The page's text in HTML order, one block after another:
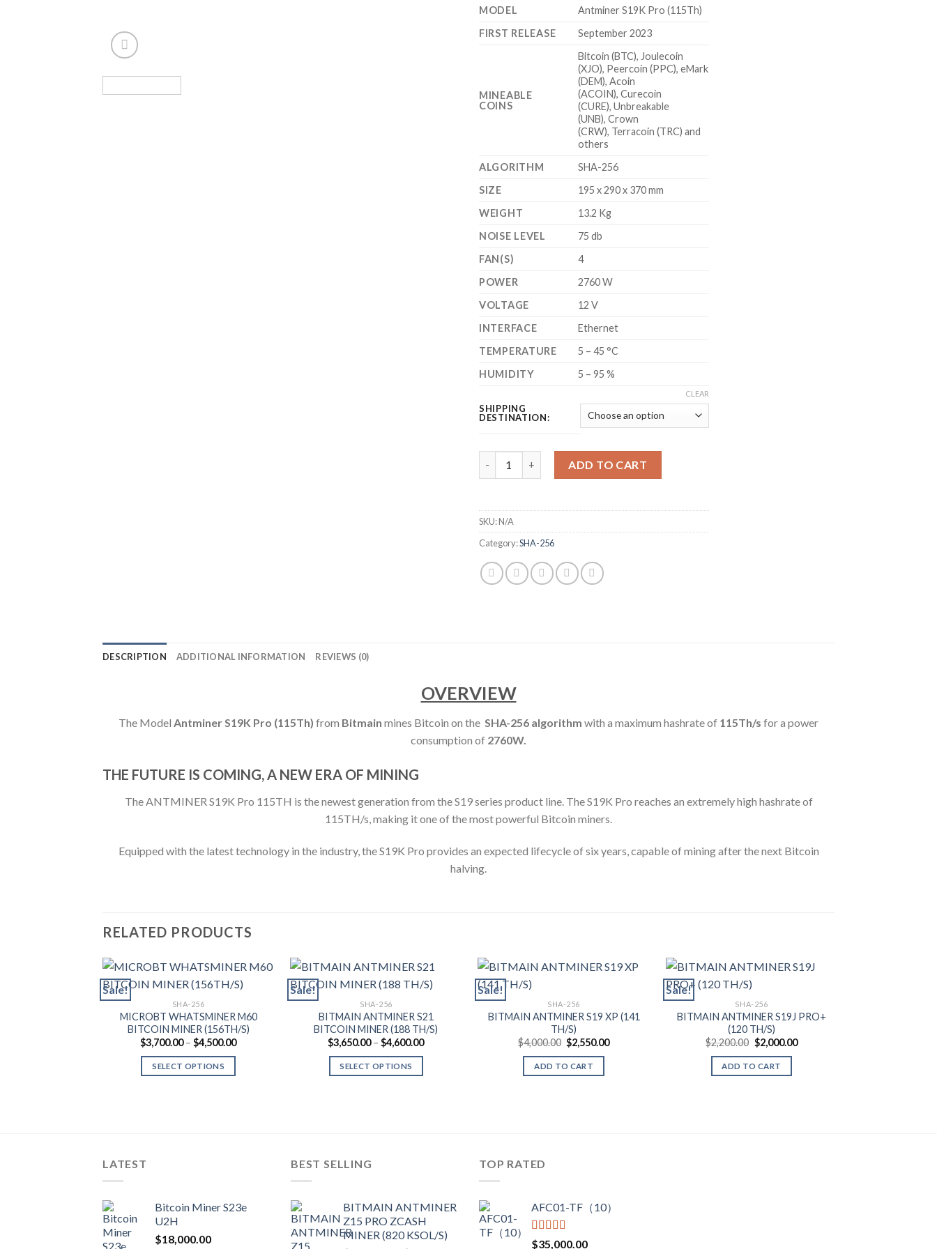
MODEL
Antminer S19K Pro (115Th)
FIRST RELEASE
September 2023
MINEABLE
COINS
Bitcoin (BTC), Joulecoin
(XJO), Peercoin (PPC), eMark
(DEM), Acoin
(ACOIN), Curecoin
(CURE), Unbreakable
(UNB), Crown
(CRW), Terracoin (TRC) and
others
ALGORITHM
SHA-256
SIZE
195 x 290 x 370 mm
WEIGHT
13.2 Kg
NOISE LEVEL
75 db
FAN(S)
4
POWER
2760 W
VOLTAGE
12 V
INTERFACE
Ethernet
TEMPERATURE
5 – 45 °C
HUMIDITY
5 – 95 %
SHIPPING
DESTINATION:
CLEAR
ADD TO CART
SKU:N/A
Category:SHA-256
DESCRIPTION ADDITIONAL INFORMATION REVIEWS (0)
OVERVIEW
The Model Antminer S19K Pro (115Th) from Bitmain mines Bitcoin on the SHA-256 algorithm with a maximum hashrate of 115Th/s for a power
consumption of 2760W.
THE FUTURE IS COMING, A NEW ERA OF MINING
The ANTMINER S19K Pro 115TH is the newest generation from the S19 series product line. The S19K Pro reaches an extremely high hashrate of
115TH/s, making it one of the most powerful Bitcoin miners.
Equipped with the latest technology in the industry, the S19K Pro provides an expected lifecycle of six years, capable of mining after the next Bitcoin
halving.
RELATED PRODUCTS
Sale!
SHA-256
MICROBT WHATSMINER M60
BITCOIN MINER (156TH/S)
$3,700.00 – $4,500.00Price
SELECT OPTIONS
be
on
Sale!
SHA-256
BITMAIN ANTMINER S21
BITCOIN MINER (188 TH/S)
$3,650.00 – $4,600.00Price
SELECT OPTIONS
be
chosen
on
Sale!
SHA-256
BITMAIN ANTMINER S19 XP (141
TH/S)
$4,000.00 Original
price
was:
$4,000.00.
$2,550.00Current
ADD TO CART
Sale!
SHA-256
BITMAIN ANTMINER S19J PRO+
(120 TH/S)
$2,200.00 Original
price
was:
$2,200.00.
$2,000.00Current
ADD TO CART
LATEST
Bitcoin Miner S23e
U2H
$18,000.00
BEST SELLING
BITMAIN ANTMINER
Z15 PRO ZCASH
MINER (820 KSOL/S)
TOP RATED
AFC01-TF（10）
Rated5.00
$35,000.00